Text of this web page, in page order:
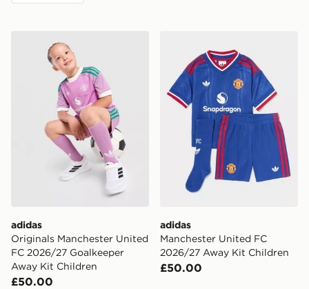
adidas
Originals Manchester United
FC 2026/27 Goalkeeper
Away Kit Children
£50.00
adidas
Manchester United FC
2026/27 Away Kit Children
£50.00